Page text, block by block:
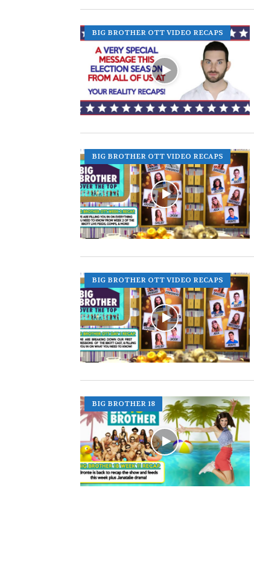
BIG BROTHER OTT VIDEO RECAPS
BIG BROTHER OTT VIDEO RECAPS
BIG BROTHER OTT VIDEO RECAPS
BIG BROTHER 18